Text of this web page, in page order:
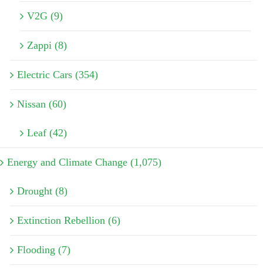
V2G (9)
Zappi (8)
Electric Cars (354)
Nissan (60)
Leaf (42)
Energy and Climate Change (1,075)
Drought (8)
Extinction Rebellion (6)
Flooding (7)